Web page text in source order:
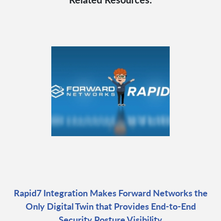
Rapid7 Integration Makes Forward Networks the
Only Digital Twin that Provides End-to-End